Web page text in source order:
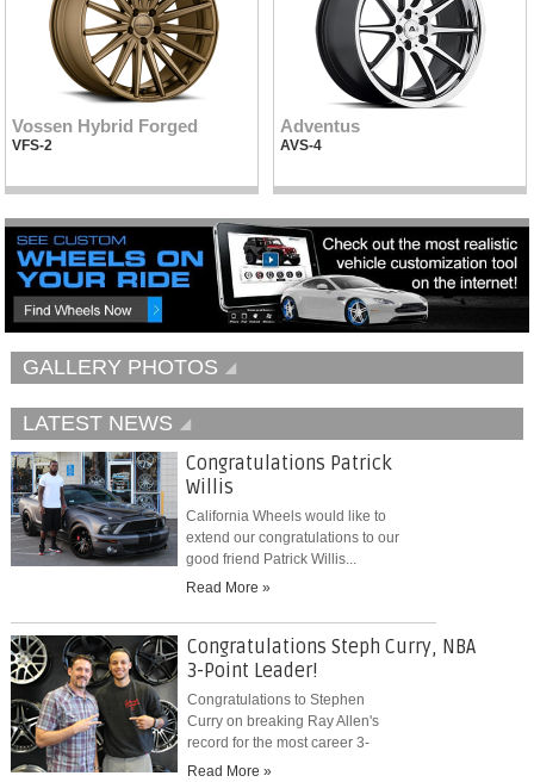
Vossen Hybrid Forged
VFS-2
Adventus
AVS-4
GALLERY PHOTOS
LATEST NEWS
Congratulations Patrick
Willis
California Wheels would like to
extend our congratulations to our
good friend Patrick Willis...
Read More »
Congratulations Steph Curry, NBA
3-Point Leader!
Congratulations to Stephen
Curry on breaking Ray Allen's
record for the most career 3-
pointers...
Read More »